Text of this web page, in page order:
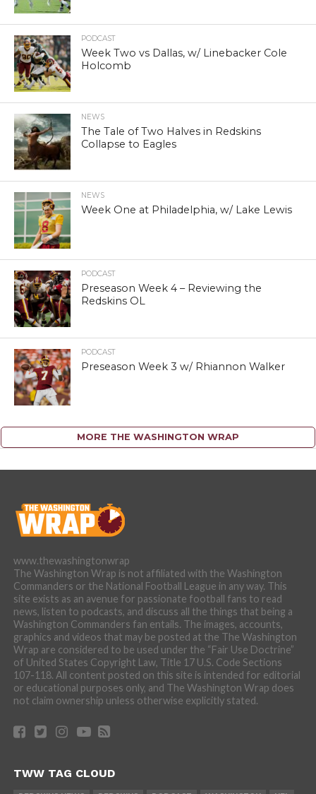
PODCAST
Week Two vs Dallas, w/ Linebacker Cole
Holcomb
NEWS
The Tale of Two Halves in Redskins
Collapse to Eagles
NEWS
Week One at Philadelphia, w/ Lake Lewis
PODCAST
Preseason Week 4 – Reviewing the
Redskins OL
PODCAST
Preseason Week 3 w/ Rhiannon Walker
MORE THE WASHINGTON WRAP
www.thewashingtonwrap
The Washington Wrap is not affiliated with the Washington
Commanders or the National Football League in any way. This
site exists as an avenue for passionate football fans to read
news, listen to podcasts, and discuss all the things that being a
Washington Commanders fan entails. The images, accounts,
graphics and videos that may be posted at the The Washington
Wrap are considered to be used under the “Fair Use Doctrine”
of United States Copyright Law, Title 17 U.S. Code Sections
107-118. All content posted on this site is intended for editorial
or educational purposes only, and The Washington Wrap does
not claim ownership unless otherwise explicitly stated.
TWW TAG CLOUD